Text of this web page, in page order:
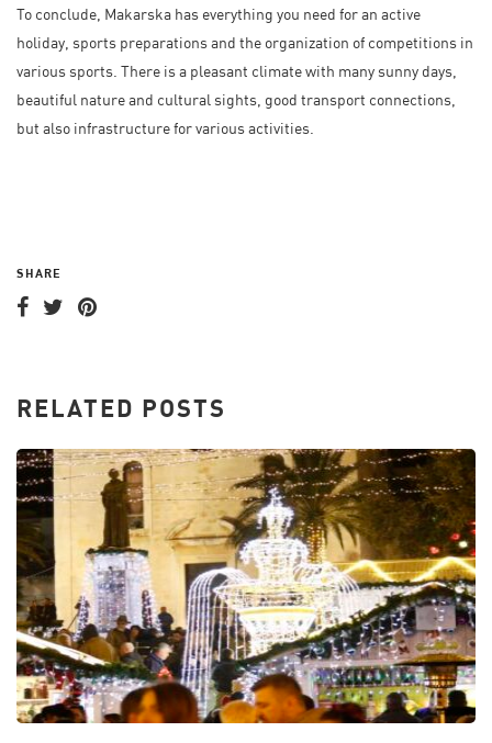
To conclude, Makarska has everything you need for an active
holiday, sports preparations and the organization of competitions in
various sports. There is a pleasant climate with many sunny days,
beautiful nature and cultural sights, good transport connections,
but also infrastructure for various activities.
SHARE
RELATED POSTS